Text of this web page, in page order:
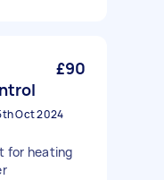
£90
Oct 2024
for heating